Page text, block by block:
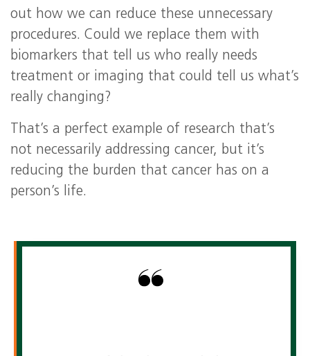
out how we can reduce these unnecessary
procedures. Could we replace them with
biomarkers that tell us who really needs
treatment or imaging that could tell us what’s
really changing?
That’s a perfect example of research that’s
not necessarily addressing cancer, but it’s
reducing the burden that cancer has on a
person’s life.